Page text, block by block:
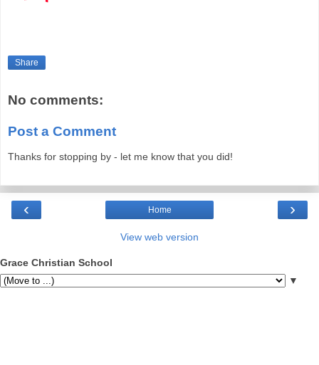
Share
No comments:
Post a Comment
Thanks for stopping by - let me know that you did!
‹ ›
Home
View web version
Grace Christian School
▼